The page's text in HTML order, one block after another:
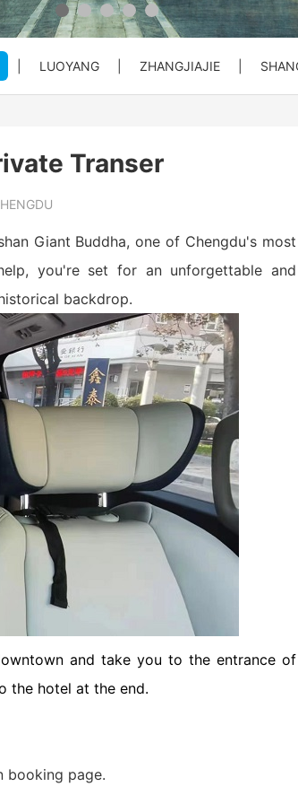
Bullet Train Ticket Booking Se...
Beijing Private Airport Layove...
Beijing to Xi'an See Terracott...
Beijing: Forbidden City&Great ...
Beijing: Panda House, Summer P...
Chengdu: Panda Volunteer Proje...
Chengu-Xi'an Terracotta Army T...
Chengdu: Panda Base Entry Tick...
Chengdu: Leshan Buddha&Panda P...
川菜博物馆
Luoyang: Private Transfer to G...
Beijing: Red Theater Beijing A...
Chengdu: Panda Base Entry Tick...
Shaolin Temple Entry Ticket&Ku...
Bullet Train Tickets Booking
Luoyang: Private Transfer to G...
LUOYANG ZHANGJIAJIE
Transer
Giant Buddha, one of Chengdu's most
you're set for an unforgettable and
backdrop.
and take you to the entrance of
the hotel at the end.
booking page.